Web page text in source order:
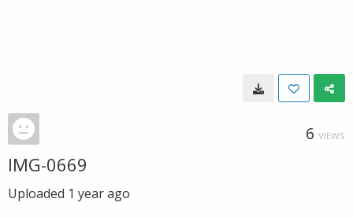
6 VIEWS
IMG-0669
Uploaded 1 year ago